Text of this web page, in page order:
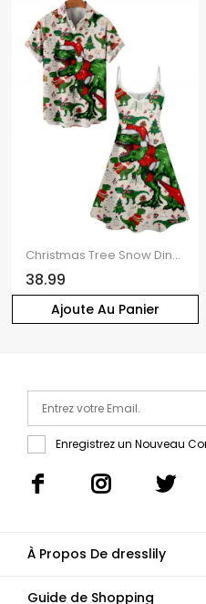
Ajoute Au Panier
Christmas Tree Snow Dinosaur Scarf Print V Neck Spaghetti Strap Dress and Roll Up Sleeve Shirt Outfit
38.99
Enregistrez un Nouveau
À Propos De dresslily
Guide de Shopping